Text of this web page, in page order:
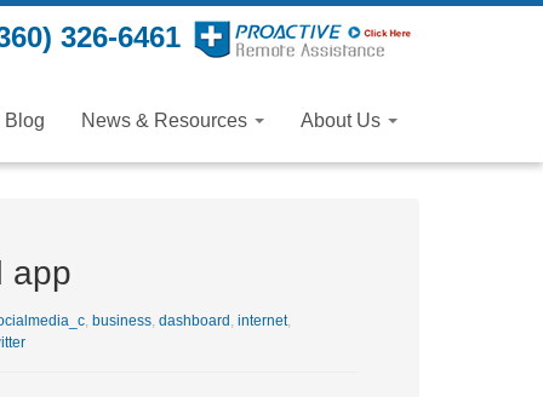
326-6461
Blog News & Resources About Us
app
, business, dashboard , internet,